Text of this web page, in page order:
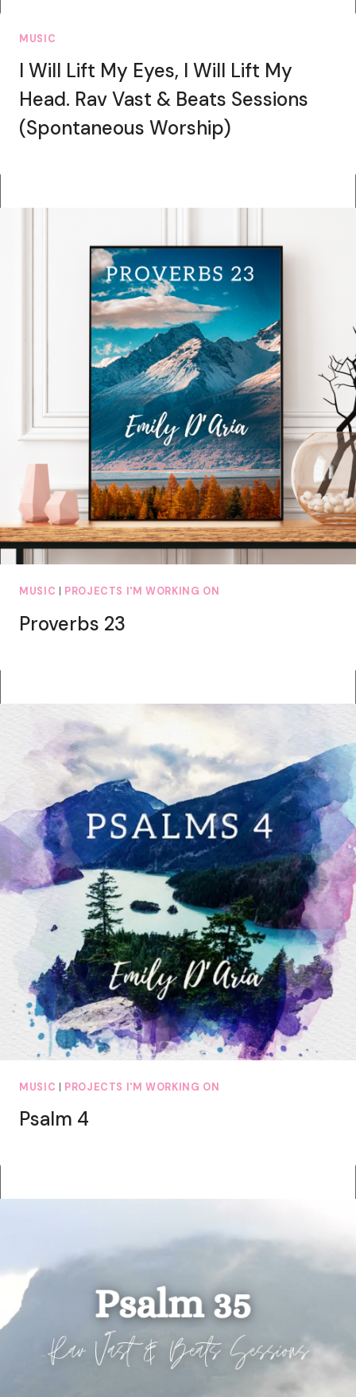
MUSIC
I Will Lift My Eyes, I Will Lift My
Head. Rav Vast & Beats Sessions
(Spontaneous Worship)
MUSIC PROJECTS I'M WORKING ON
Proverbs 23
MUSIC PROJECTS I'M WORKING ON
Psalm 4